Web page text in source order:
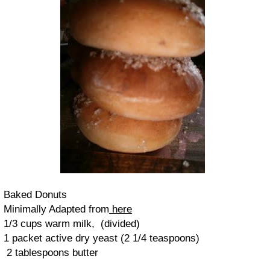
Baked Donuts
Minimally Adapted from here
1/3 cups warm milk, (divided)
1 packet active dry yeast (2 1/4 teaspoons)
2 tablespoons butter